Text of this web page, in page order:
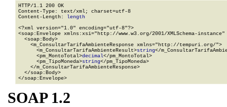
HTTP/1.1 200 OK
Content-Type: text/xml; charset=utf-8
Content-Length: length
<?xml version="1.0" encoding="utf-8"?>
<soap:Envelope xmlns:xsi="http://www.w3.org/2001/XMLSchema-
  <soap:Body>
    <m_ConsultarTarifaAmbienteResponse xmlns="http://tempuri.org/">
      <m_ConsultarTarifaAmbienteResult>
string</
      <pm_MontoTotal>
decimal</pm_MontoTotal>
      <pm_TipoMoneda>
string</pm_TipoMoneda>
    </m_ConsultarTarifaAmbienteResponse>
  </soap:Body>
</soap:Envelope>
SOAP 1.2